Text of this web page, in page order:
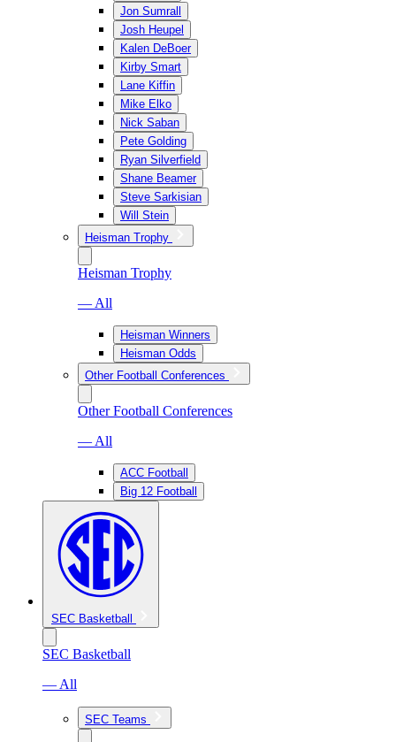
Jon Sumrall
Josh Heupel
Kalen DeBoer
Kirby Smart
Lane Kiffin
Mike Elko
Nick Saban
Pete Golding
Ryan Silverfield
Shane Beamer
Steve Sarkisian
Will Stein
Heisman Trophy
Heisman Trophy
— All
Heisman Winners
Heisman Odds
Other Football Conferences
Other Football Conferences
— All
ACC Football
Big 12 Football
SEC Basketball
SEC Basketball
— All
SEC Teams